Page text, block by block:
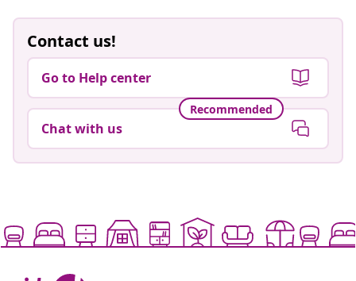
Contact us!
Go to Help center
Recommended
Chat with us